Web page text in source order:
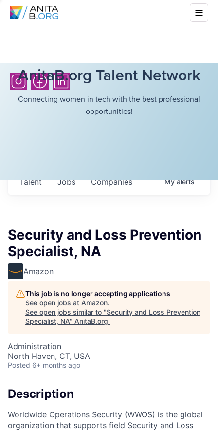
AnitaB.org Talent Network
Connecting women in tech with the best professional
opportunities!
Jobs Companies
Talent Myalerts
Security and Loss Prevention
Specialist, NA
Amazon
This job is no longer accepting applications
See open jobs at Amazon.
See open jobs similar to "Security and Loss Prevention
Specialist, NA" AnitaB.org.
Administration
North Haven, CT, USA
Posted 6+ months ago
Description
Worldwide Operations Security (WWOS) is the global
organization that supports field Security and Loss